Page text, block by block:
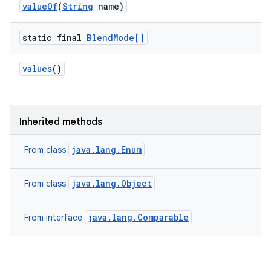
valueOf(String name)
static final BlendMode[]
values()
Inherited methods
From class java.lang.Enum
From class java.lang.Object
From interface java.lang.Comparable